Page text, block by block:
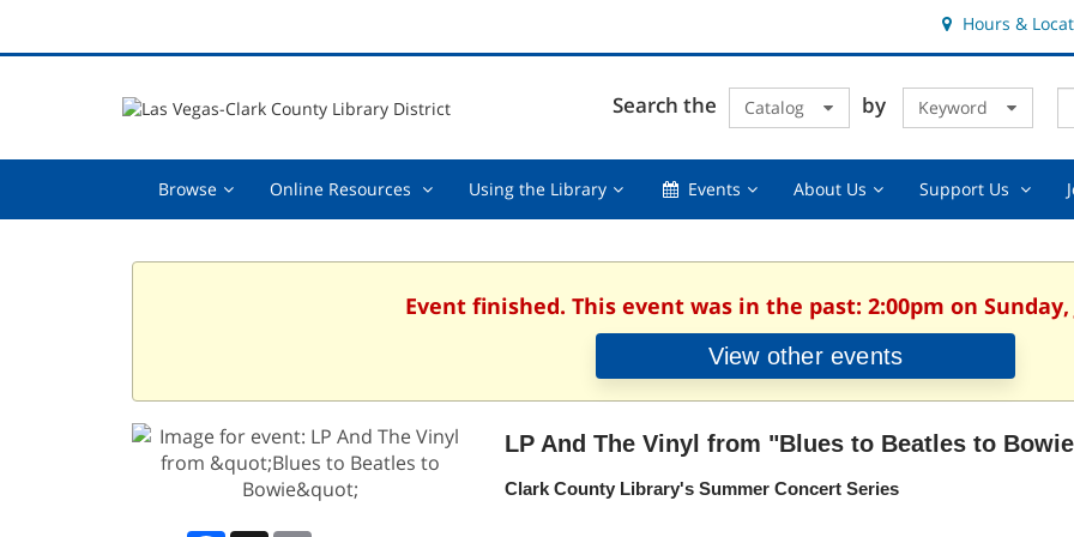
Hours &
Search the Catalog by Keyword
Browse Browse,Online Resources Online
collapsed
Using the LibraryUsing
collapsed
EventsEvents,About UsAbout
Support Us
Event finished. This event was in the past: 2:00pm on Sunday,
View other events
LP And The Vinyl from "Blues to Beatles to
Clark County Library's Summer Concert Series